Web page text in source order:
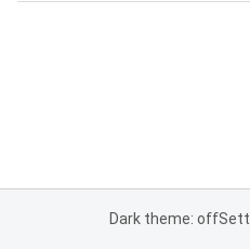
Dark theme: off